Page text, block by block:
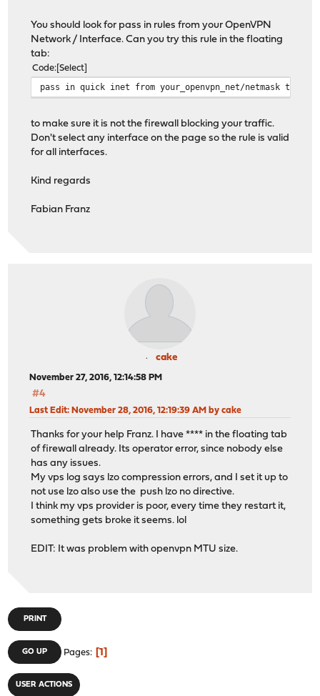
You should look for pass in rules from your OpenVPN
Network / Interface. Can you try this rule in the floating
tab:
Code Select
pass in quick inet from your_openvpn_net/netmask to any
to make sure it is not the firewall blocking your traffic.
Don't select any interface on the page so the rule is valid
for all interfaces.
Kind regards
Fabian Franz
cake
November 27, 2016, 12:14:58 PM
#4
Last Edit: November 28, 2016, 12:19:39 AM by cake
Thanks for your help Franz. I have **** in the floating tab
of firewall already. Its operator error, since nobody else
has any issues.
My vps log says lzo compression errors, and I set it up to
not use lzo also use the push lzo no directive.
I think my vps provider is poor, every time they restart it,
something gets broke it seems. lol
EDIT: It was problem with openvpn MTU size.
PRINT
GO UP Pages 1
USER ACTIONS